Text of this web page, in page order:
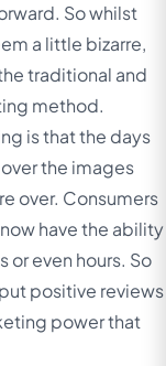
So whilst
a little bizarre,
traditional and
method.
is that the days
the images
over. Consumers
have the ability
even hours. So
positive reviews
power that